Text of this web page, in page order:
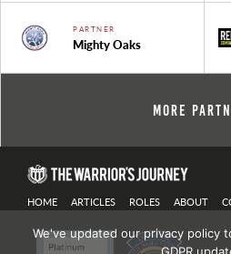
PARTNER
Mighty Oaks
More
HOME ARTICLES ROLES ABOUT
We've updated our privacy policy